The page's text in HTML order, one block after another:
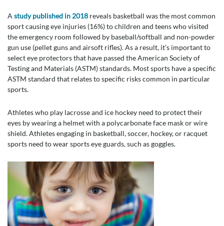
A study published in 2018 reveals basketball was the most common
sport causing eye injuries (16%) to children and teens who visited
the emergency room followed by baseball/softball and non-powder
gun use (pellet guns and airsoft rifles). As a result, it’s important to
select eye protectors that have passed the American Society of
Testing and Materials (ASTM) standards. Most sports have a specific
ASTM standard that relates to specific risks common in particular
sports.
Athletes who play lacrosse and ice hockey need to protect their
eyes by wearing a helmet with a polycarbonate face mask or wire
shield. Athletes engaging in basketball, soccer, hockey, or racquet
sports need to wear sports eye guards, such as goggles.